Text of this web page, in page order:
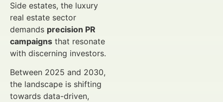
Side estates, the luxury
real estate sector
demands precision PR
campaigns that resonate
with discerning investors.
Between 2025 and 2030,
the landscape is shifting
towards data-driven,